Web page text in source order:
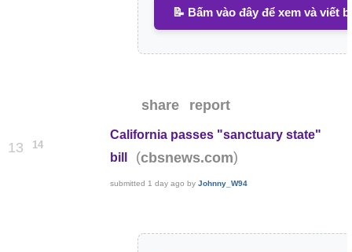
📝 Bấm vào đây để xem và viết
share report
13 14
California passes "sanctuary state"
bill
(cbsnews.com)
submitted 1 day ago byJohnny_W94